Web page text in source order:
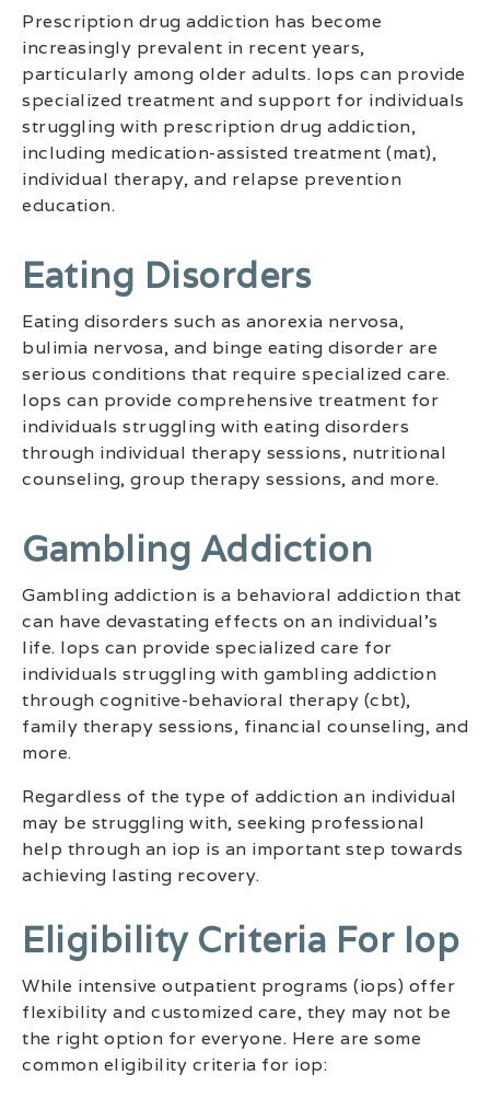
Prescription drug addiction has become
increasingly prevalent in recent years,
particularly among older adults. Iops can provide
specialized treatment and support for individuals
struggling with prescription drug addiction,
including medication-assisted treatment (mat),
individual therapy, and relapse prevention
education.
Eating Disorders
Eating disorders such as anorexia nervosa,
bulimia nervosa, and binge eating disorder are
serious conditions that require specialized care.
Iops can provide comprehensive treatment for
individuals struggling with eating disorders
through individual therapy sessions, nutritional
counseling, group therapy sessions, and more.
Gambling Addiction
Gambling addiction is a behavioral addiction that
can have devastating effects on an individual’s
life. Iops can provide specialized care for
individuals struggling with gambling addiction
through cognitive-behavioral therapy (cbt),
family therapy sessions, financial counseling, and
more.
Regardless of the type of addiction an individual
may be struggling with, seeking professional
help through an iop is an important step towards
achieving lasting recovery.
Eligibility Criteria For Iop
While intensive outpatient programs (iops) offer
flexibility and customized care, they may not be
the right option for everyone. Here are some
common eligibility criteria for iop: